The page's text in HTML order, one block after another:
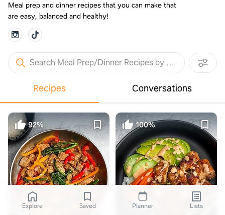
Meal prep and dinner recipes that you can make that
are easy, balanced and healthy!
Search Meal Prep/Dinner Recipes by Manda Meals
Recipes Conversations
92% 100%
Explore Saved Planner Lists